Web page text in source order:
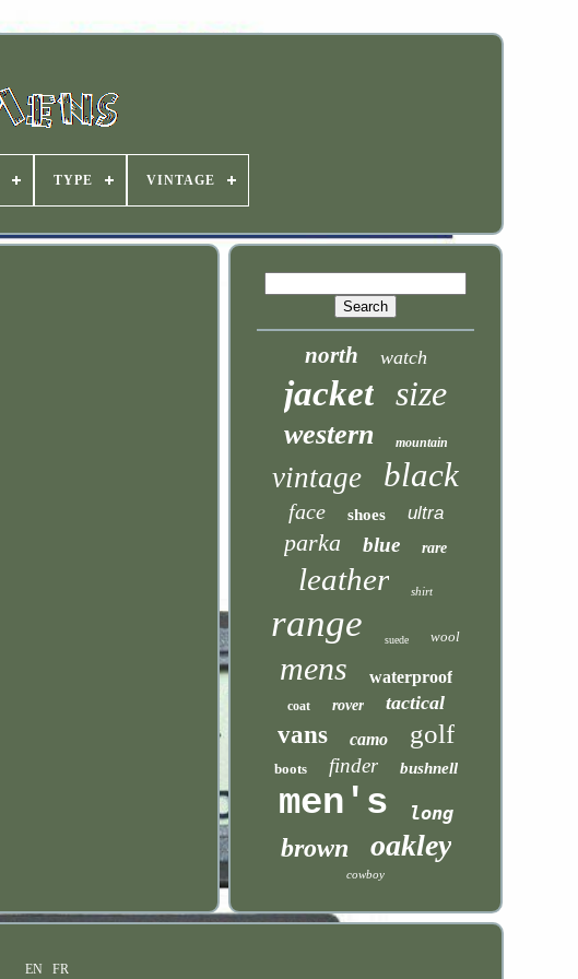
TYPE VINTAGE
north watch
jacket size
western mountain
vintage black
face shoes ultra
parka blue rare
leather shirt
range suede wool
mens waterproof
coat rover tactical
vans camo golf
boots finder bushnell
men's long
brown oakley
cowboy
EN FR